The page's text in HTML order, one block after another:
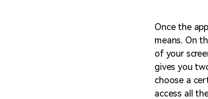
Once the
means. On
of your
gives you
choose a
access all